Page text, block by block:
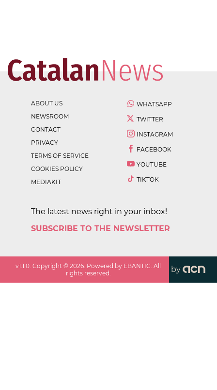
ABOUT US
NEWSROOM
CONTACT
PRIVACY
TERMS OF SERVICE
COOKIES POLICY
MEDIAKIT
WHATSAPP
TWITTER
INSTAGRAM
FACEBOOK
YOUTUBE
TIKTOK
The latest news right in your inbox!
SUBSCRIBE TO THE NEWSLETTER
v1.1.0 . Copyright ©2026 . Powered by EBANTIC. All
rights reserved.
by